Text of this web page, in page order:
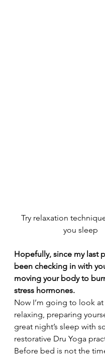
Try relaxation
you sleep
Hopefully, since my last
been checking in with
moving your body to
stress hormones.
Now I’m going to look at
relaxing, preparing
great night’s sleep with
restorative Dru Yoga
Before bed is not the